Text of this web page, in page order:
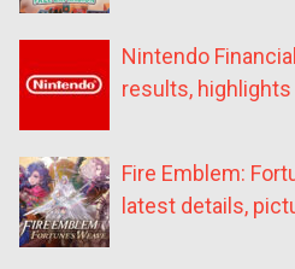
Nintendo
results, highlights
Fire Emblem:
latest details,